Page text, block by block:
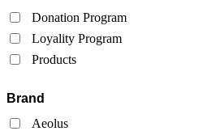
Donation Program
Loyality Program
Products
Brand
Aeolus